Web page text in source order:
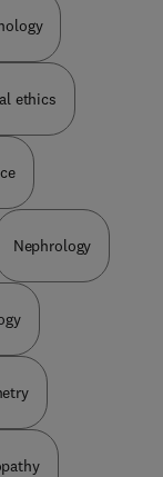
ethics
Nephrology